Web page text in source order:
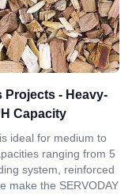
Projects - Heavy-
Capacity
ideal for medium to
ranging from 5
system, reinforced
make the SERVODAY